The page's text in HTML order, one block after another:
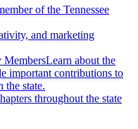
of the Tennessee
and marketing
MembersLearn about the
important contributions to
the state.
throughout the state